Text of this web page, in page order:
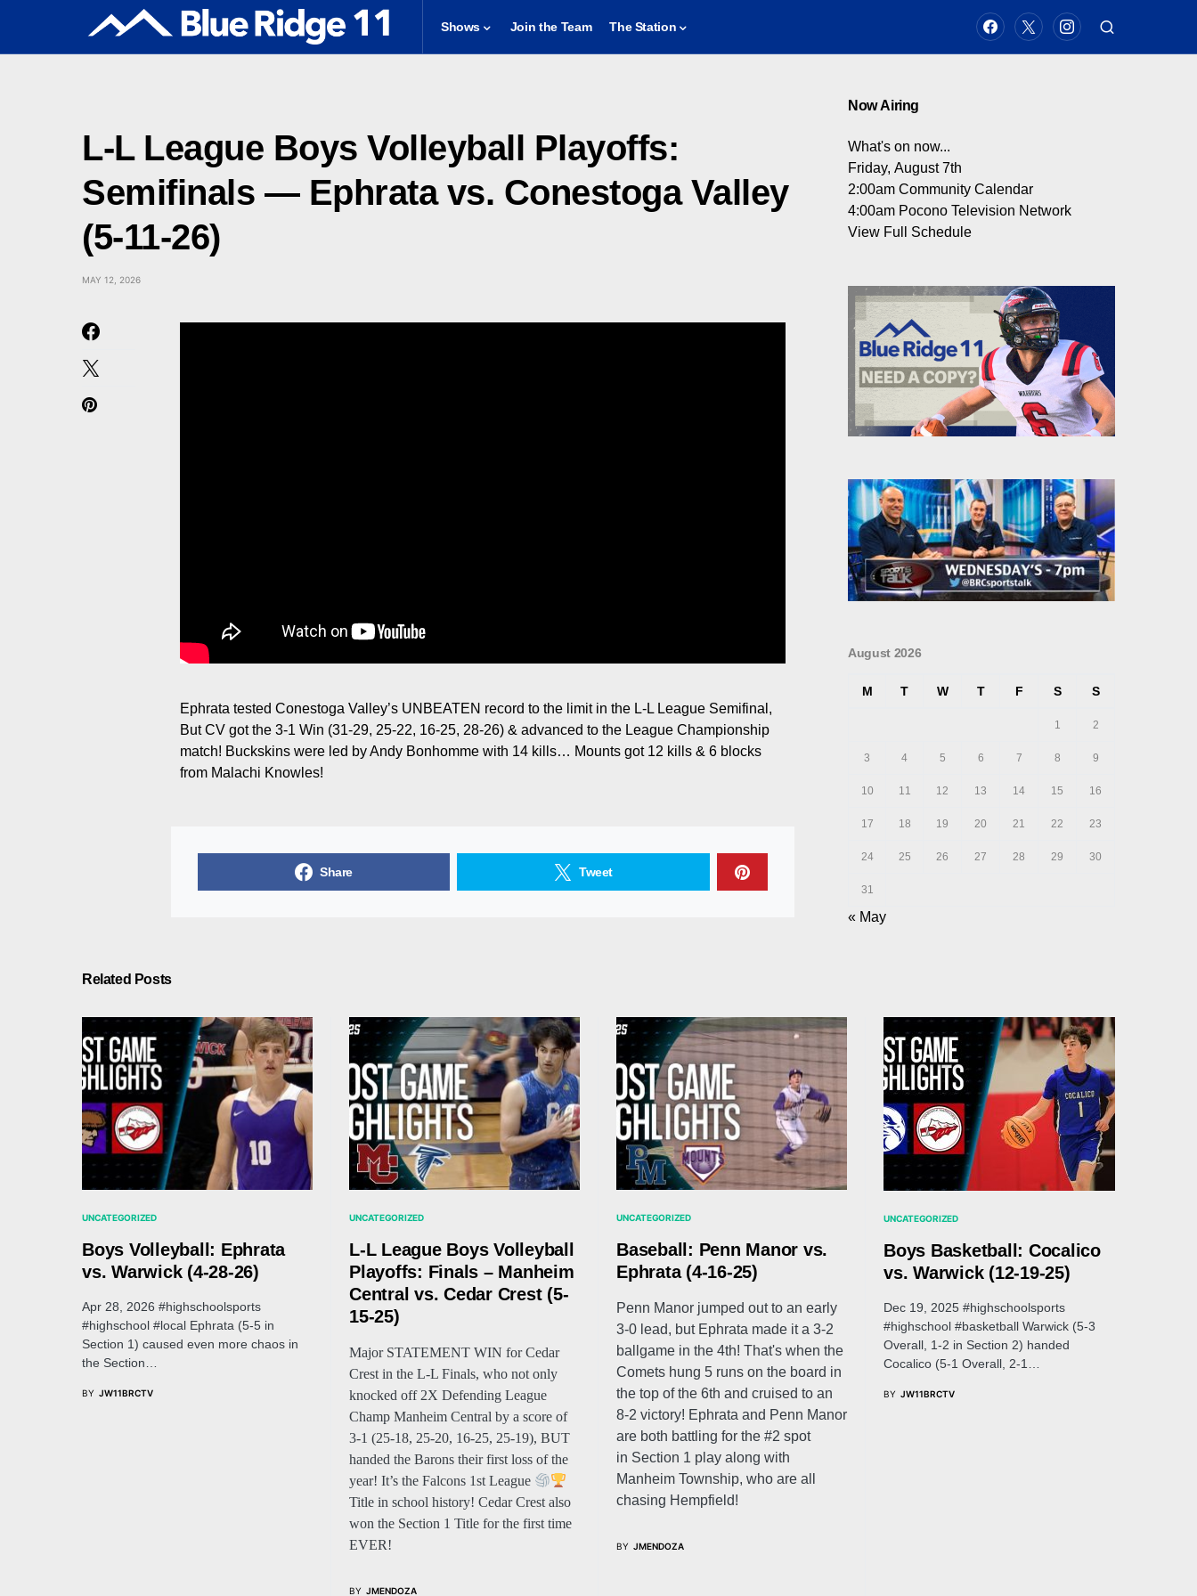
Shows Join the Team The Station
L-L League Boys Volleyball Playoffs:
Semifinals — Ephrata vs. Conestoga Valley
(5-11-26)
MAY 12, 2026
Ephrata tested Conestoga Valley’s UNBEATEN record to the limit in the L-L League Semifinal,
But CV got the 3-1 Win (31-29, 25-22, 16-25, 28-26) & advanced to the League Championship
match! Buckskins were led by Andy Bonhomme with 14 kills… Mounts got 12 kills & 6 blocks
from Malachi Knowles!
Share Tweet
Now Airing
What's on now...
Friday, August 7th
2:00am Community Calendar
4:00am Pocono Television Network
View Full Schedule
August 2026
M T W T F S S
1 2
3 4 5 6 7 8 9
10 11 12 13 14 15 16
17 18 19 20 21 22 23
24 25 26 27 28 29 30
31
« May
Related Posts
UNCATEGORIZED
Boys Volleyball: Ephrata
vs. Warwick (4-28-26)
Apr 28, 2026 #highschoolsports
#highschool #local Ephrata (5-5 in
Section 1) caused even more chaos in
the Section…
BY JW11BRCTV
UNCATEGORIZED
L-L League Boys Volleyball
Playoffs: Finals – Manheim
Central vs. Cedar Crest (5-
15-25)
Major STATEMENT WIN for Cedar
Crest in the L-L Finals, who not only
knocked off 2X Defending League
Champ Manheim Central by a score of
3-1 (25-18, 25-20, 16-25, 25-19), BUT
handed the Barons their first loss of the
year! It’s the Falcons 1st League
Title in school history! Cedar Crest also
won the Section 1 Title for the first time
EVER!
BY JMENDOZA
UNCATEGORIZED
Baseball: Penn Manor vs.
Ephrata (4-16-25)
Penn Manor jumped out to an early
3-0 lead, but Ephrata made it a 3-2
ballgame in the 4th! That's when the
Comets hung 5 runs on the board in
the top of the 6th and cruised to an
8-2 victory! Ephrata and Penn Manor
are both battling for the #2 spot
in Section 1 play along with
Manheim Township, who are all
chasing Hempfield!
BY JMENDOZA
UNCATEGORIZED
Boys Basketball: Cocalico
vs. Warwick (12-19-25)
Dec 19, 2025 #highschoolsports
#highschool #basketball Warwick (5-3
Overall, 1-2 in Section 2) handed
Cocalico (5-1 Overall, 2-1…
BY JW11BRCTV